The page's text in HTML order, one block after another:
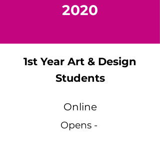
2020
1st Year Art & Design
Students
Online
Opens -